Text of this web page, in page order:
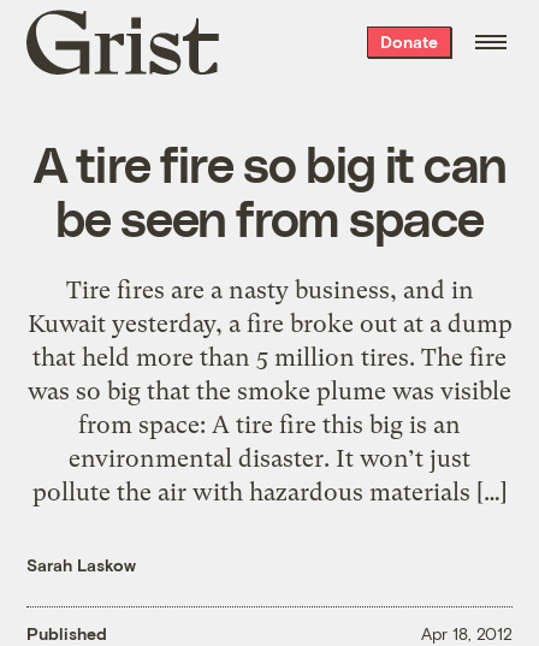
Grist
home
Donate
A tire fire so big it can
be seen from space
Tire fires are a nasty business, and in
Kuwait yesterday, a fire broke out at a dump
that held more than 5 million tires. The fire
was so big that the smoke plume was visible
from space: A tire fire this big is an
environmental disaster. It won’t just
pollute the air with hazardous materials […]
Sarah Laskow
Published Apr 18, 2012